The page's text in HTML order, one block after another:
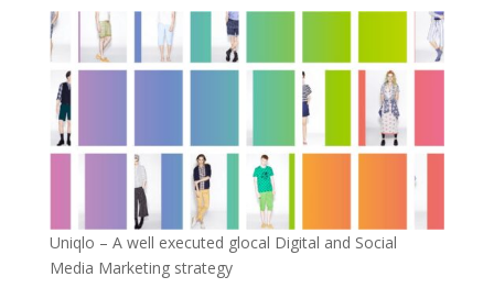
Uniqlo – A well executed glocal Digital and Social
Media Marketing strategy